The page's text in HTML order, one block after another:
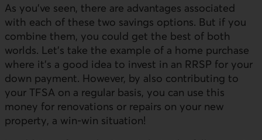
As you’ve seen, there are advantages associated
with each of these two savings options. But if you
combine them, you could get the best of both
worlds. Let’s take the example of a home purchase
where it’s a good idea to invest in an RRSP for your
down payment. However, by also contributing to
your TFSA on a regular basis, you can use this
money for renovations or repairs on your new
property, a win-win situation!